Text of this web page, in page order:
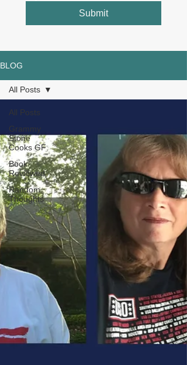
Submit
BLOG
All Posts
Grammy
Stone
Cooks GF
Book
Reviewed
Random
Thoughts
All Posts